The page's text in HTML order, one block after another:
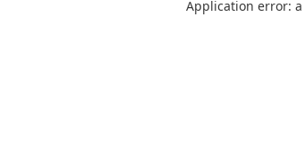
Application error: a